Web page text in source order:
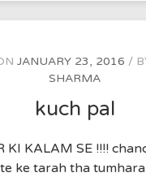
JANUARY 23, 2016
SHARMA
kuch pal
KI KALAM SE !!!!
ke tarah tha